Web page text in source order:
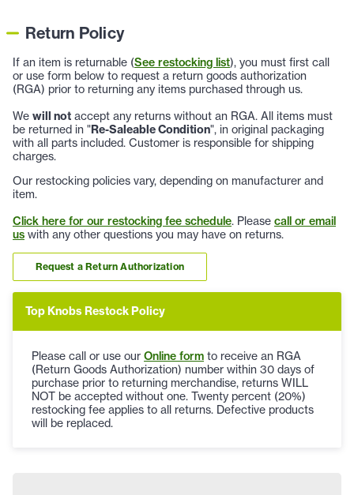
Return Policy
If an item is returnable (See restocking list), you must first call
or use form below to request a return goods authorization
(RGA) prior to returning any items purchased through us.
We will not accept any returns without an RGA. All items must
be returned in "Re-Saleable Condition", in original packaging
with all parts included. Customer is responsible for shipping
charges.
Our restocking policies vary, depending on manufacturer and
item.
Click here for our restocking fee schedule. Please call or email
us with any other questions you may have on returns.
Request a Return Authorization
Top Knobs Restock Policy
Please call or use our Online form to receive an RGA
(Return Goods Authorization) number within 30 days of
purchase prior to returning merchandise, returns WILL
NOT be accepted without one. Twenty percent (20%)
restocking fee applies to all returns. Defective products
will be replaced.